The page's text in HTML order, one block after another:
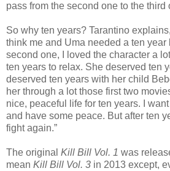
pass from the second one to the third
So why ten years? Tarantino explains,
think me and Uma needed a ten
second one, I loved the character a
ten years to relax. She deserved ten
deserved ten years with her child
her through a lot those first two
nice, peaceful life for ten years. I
and have some peace. But after ten
fight again.”
The original Kill Bill Vol. 1 was
mean Kill Bill Vol. 3 in 2013 except,